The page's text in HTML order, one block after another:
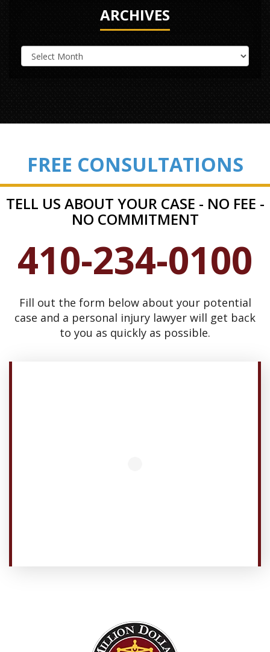
ARCHIVES
FREE CONSULTATIONS
TELL US ABOUT YOUR CASE - NO FEE -
NO COMMITMENT
410-234-0100
Fill out the form below about your potential
case and a personal injury lawyer will get back
to you as quickly as possible.